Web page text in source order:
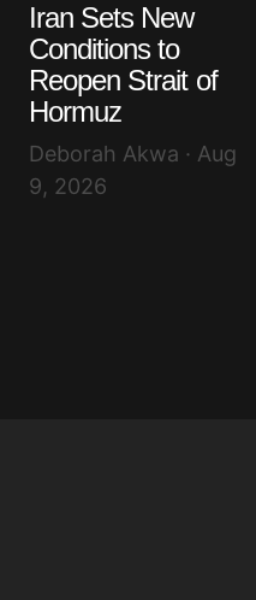
Iran Sets New
Conditions to
Reopen Strait of
Hormuz
Deborah Akwa · Aug
9, 2026